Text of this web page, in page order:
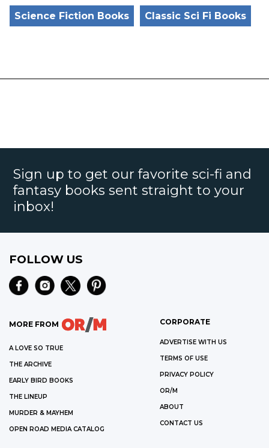
Science Fiction Books Classic Sci Fi Books
Sign up to get our favorite sci-fi and
fantasy books sent straight to your
inbox!
FOLLOW US
MORE FROM
A LOVE SO TRUE
THE ARCHIVE
EARLY BIRD BOOKS
THE LINEUP
MURDER & MAYHEM
OPEN ROAD MEDIA CATALOG
CORPORATE
ADVERTISE WITH US
TERMS OF USE
PRIVACY POLICY
OR/M
ABOUT
CONTACT US